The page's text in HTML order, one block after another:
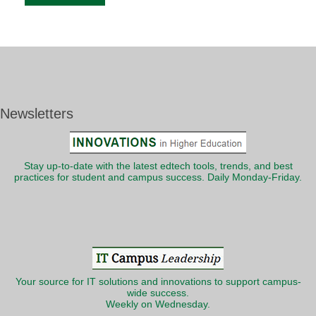
Newsletters
Stay up-to-date with the latest edtech tools, trends, and best
practices for student and campus success. Daily Monday-Friday.
Your source for IT solutions and innovations to support campus-
wide success.
Weekly on Wednesday.